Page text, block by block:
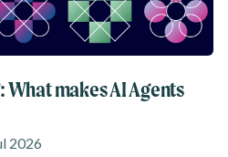
makes AI Agents
2026